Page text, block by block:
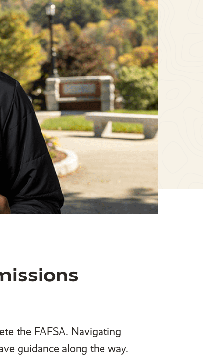
the FAFSA. Navigating
guidance along the way.